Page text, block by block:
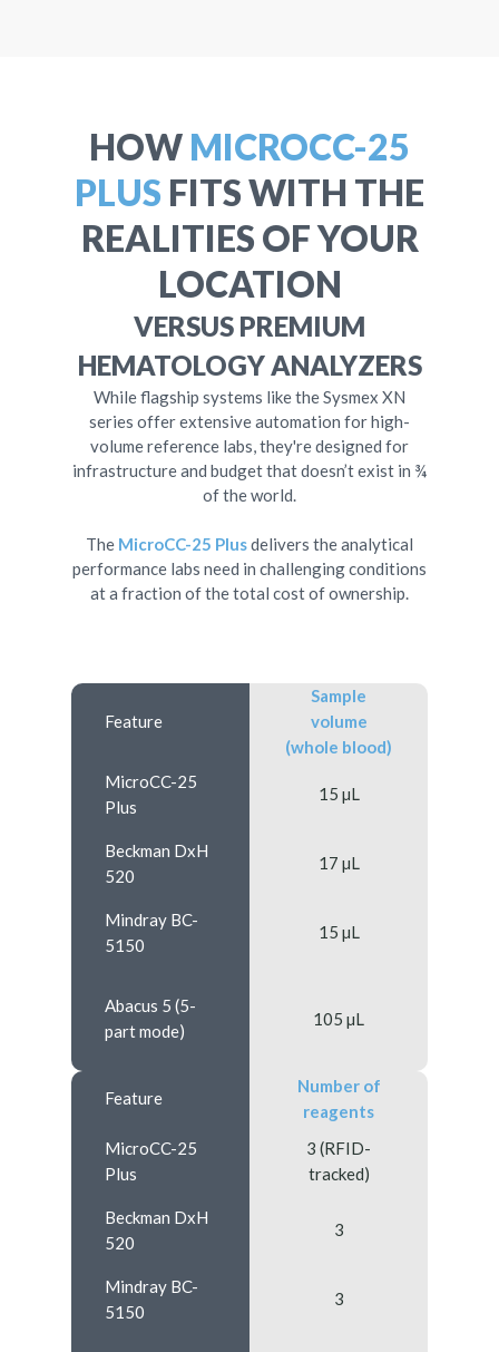
HOW MICROCC-25
PLUS FITS WITH THE
REALITIES OF YOUR
LOCATION
VERSUS PREMIUM
HEMATOLOGY ANALYZERS
While flagship systems like the Sysmex XN
series offer extensive automation for high-
volume reference labs, they're designed for
infrastructure and budget that doesn’t exist in ¾
of the world.
The MicroCC-25 Plusdelivers the analytical
performance labs need in challenging conditions
at a fraction of the total cost of ownership.
Feature
Sample
volume
(whole blood)
MicroCC-25
Plus
15 µL
Beckman DxH
520
17 µL
Mindray BC-
5150
15 µL
Abacus 5 (5-
part mode)
105 µL
Feature
Number of
reagents
MicroCC-25
Plus
3 (RFID-
tracked)
Beckman DxH
520
3
Mindray BC-
5150
3